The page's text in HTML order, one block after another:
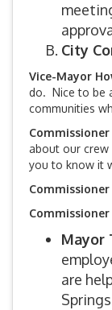
City
Vice-Mayor
do. Nice to be
communities
about our
you to know it
Mayor
are